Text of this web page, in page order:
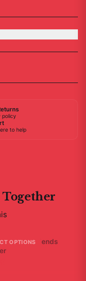
policy
to help
OPTIONS
Ending Friends